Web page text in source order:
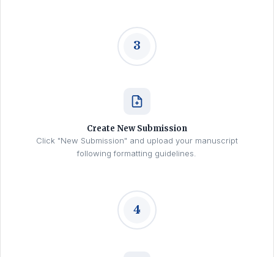
3
Create New Submission
Click "New Submission" and upload your manuscript
following formatting guidelines.
4